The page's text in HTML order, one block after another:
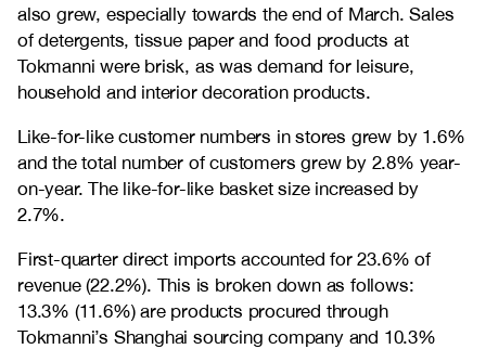
also grew, especially towards the end of March. Sales
of detergents, tissue paper and food products at
Tokmanni were brisk, as was demand for leisure,
household and interior decoration products.
Like-for-like customer numbers in stores grew by 1.6%
and the total number of customers grew by 2.8% year-
on-year. The like-for-like basket size increased by
2.7%.
First-quarter direct imports accounted for 23.6% of
revenue (22.2%). This is broken down as follows:
13.3% (11.6%) are products procured through
Tokmanni’s Shanghai sourcing company and 10.3%